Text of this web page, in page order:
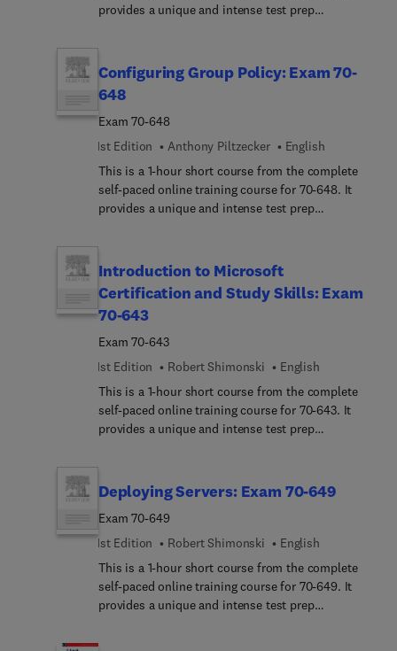
provides a unique and intense test prep
delivers rich content, an interactive learning
experience, and realistic practice questions.
Configuring Group Policy: Exam 70-
648
Exam 70-648
1st Edition
Anthony Piltzecker
English
This is a 1-hour short course from the complete
self-paced online training course for 70-648. It
provides a unique and intense test prep
delivers rich content, an interactive learning
Introduction to Microsoft
Certification and Study Skills: Exam
70-643
Exam 70-643
1st Edition
Robert Shimonski
English
This is a 1-hour short course from the complete
self-paced online training course for 70-643. It
provides a unique and intense test prep
delivers rich content, an interactive learning
experience, and realistic practice questions.
Deploying Servers: Exam 70-649
Exam 70-649
1st Edition
Robert Shimonski
English
This is a 1-hour short course from the complete
self-paced online training course for 70-649. It
provides a unique and intense test prep